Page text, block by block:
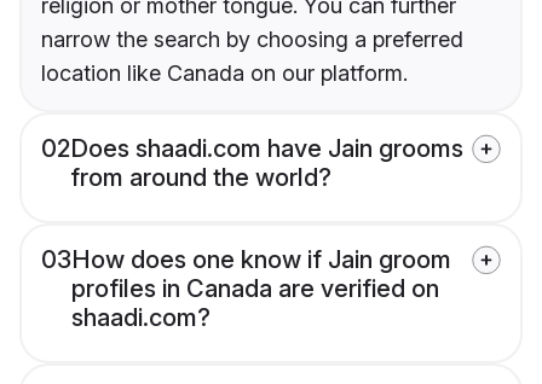
religion or mother tongue. You can further
narrow the search by choosing a preferred
location like Canada on our platform.
02Does shaadi.com have Jain grooms
from around the world?
03How does one know if Jain groom
profiles in Canada are verified on
shaadi.com?